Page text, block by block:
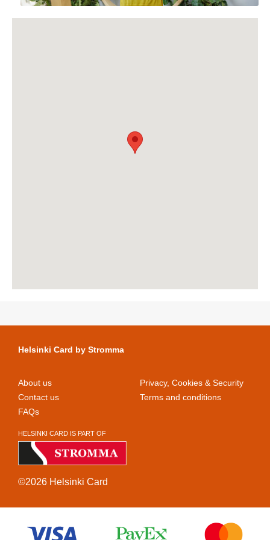
Helsinki Card by Stromma
About us
Contact us
FAQs
Privacy, Cookies & Security
Terms and conditions
HELSINKI CARD IS PART OF
©2026 Helsinki Card